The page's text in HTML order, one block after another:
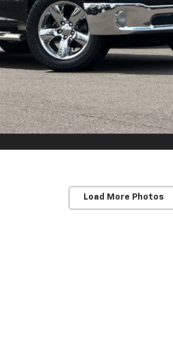
Load More Photos